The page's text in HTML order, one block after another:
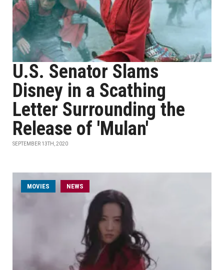
U.S. Senator Slams
Disney in a Scathing
Letter Surrounding the
Release of 'Mulan'
SEPTEMBER 13TH, 2020
MOVIES NEWS